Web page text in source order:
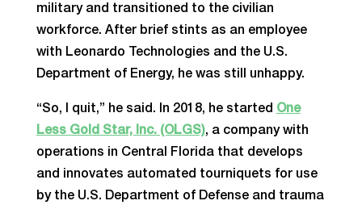
military and transitioned to the civilian
workforce. After brief stints as an employee
with Leonardo Technologies and the U.S.
Department of Energy, he was still unhappy.
“So, I quit,” he said. In 2018, he started One
Less Gold Star, Inc. (OLGS), a company with
operations in Central Florida that develops
and innovates automated tourniquets for use
by the U.S. Department of Defense and trauma